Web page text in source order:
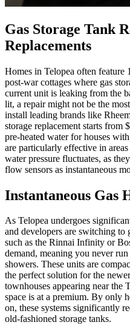
Gas Storage Tank
Replacements
Homes in Telopea often feature
post-war cottages where gas
current unit is leaking from the
lit, a repair might not be the
install leading brands like
storage replacement starts
pre-heated water for houses
are particularly effective in
water pressure fluctuates, as
flow sensors as instantaneous
Instantaneous Gas
As Telopea undergoes
and developers are switching to
such as the Rinnai Infinity or
demand, meaning you never
showers. These units are
the perfect solution for the
townhouses appearing near the
space is at a premium. By only
on, these systems significantly
old-fashioned storage tanks.